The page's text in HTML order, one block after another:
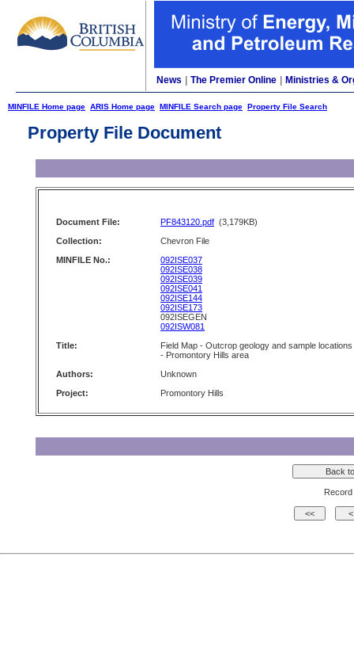
News The Premier Online Ministries &
MINFILE Home page ARIS Home page MINFILE Search page Property File Search
Property File Document
Document File: PF843120.pdf (3,179KB)
Collection:
Chevron File
MINFILE No.:
092ISE037
092ISE038
092ISE039
092ISE041
092ISE144
092ISE173
092ISEGEN
092ISW081
Title:
Field Map - Outcrop geology and sample locations
- Promontory Hills area
Authors:
Unknown
Project:
Promontory Hills